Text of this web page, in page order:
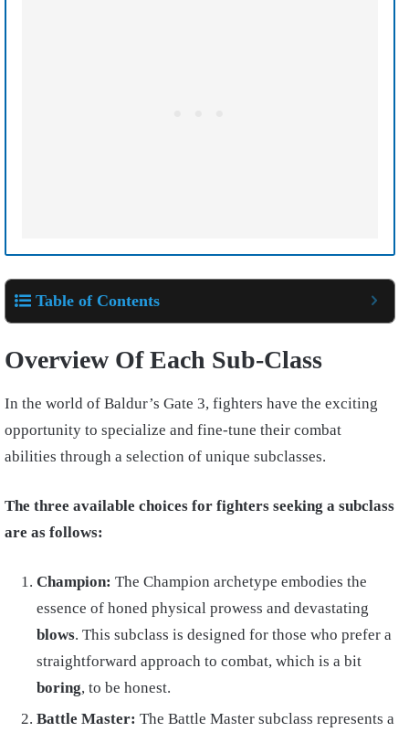
Table of Contents
Overview Of Each Sub-Class
In the world of Baldur’s Gate 3, fighters have the exciting
opportunity to specialize and fine-tune their combat
abilities through a selection of unique subclasses.
The three available choices for fighters seeking a subclass
are as follows:
Champion: The Champion archetype embodies the
essence of honed physical prowess and devastating
blows. This subclass is designed for those who prefer a
straightforward approach to combat, which is a bit
boring, to be honest.
Battle Master: The Battle Master subclass represents a